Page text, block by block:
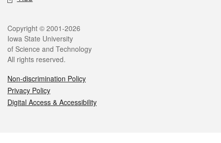
Legal
Copyright © 2001-2026
Iowa State University
of Science and Technology
All rights reserved.
Non-discrimination Policy
Privacy Policy
Digital Access & Accessibility